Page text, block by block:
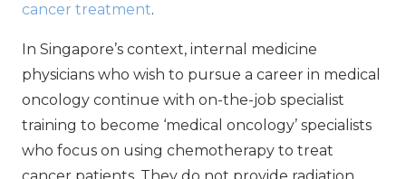
cancer treatment.
In Singapore’s context, internal medicine
physicians who wish to pursue a career in medical
oncology continue with on-the-job specialist
training to become ‘medical oncology’ specialists
who focus on using chemotherapy to treat